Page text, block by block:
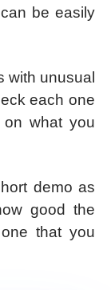
be easily
with unusual
each one
on what you
demo as
good the
that you